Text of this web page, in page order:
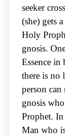
seeker
(she) gets
Holy
gnosis.
Essence
there is no
person
gnosis
Prophet.
Man who